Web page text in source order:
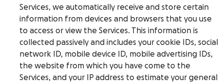
Services, we automatically receive and store certain
information from devices and browsers that you use
to access or view the Services. This information is
collected passively and includes your cookie IDs, social
network ID, mobile device ID, mobile advertising IDs,
the website from which you have come to the
Services, and your IP address to estimate your general